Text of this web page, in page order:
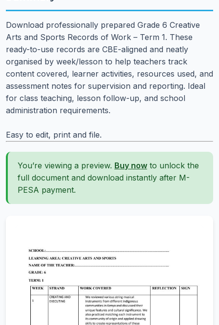
Download professionally prepared Grade 6 Creative
Arts and Sports Records of Work – Term 1. These
ready-to-use records are CBE-aligned and neatly
organised by week/lesson to help teachers track
content covered, learner activities, resources used, and
assessment notes for supervision and reporting. Ideal
for class teaching, lesson follow-up, and school
administration requirements.
Easy to edit, print and file.
You’re viewing a preview. Buy now to unlock the
full document and download instantly after M-
PESA payment.